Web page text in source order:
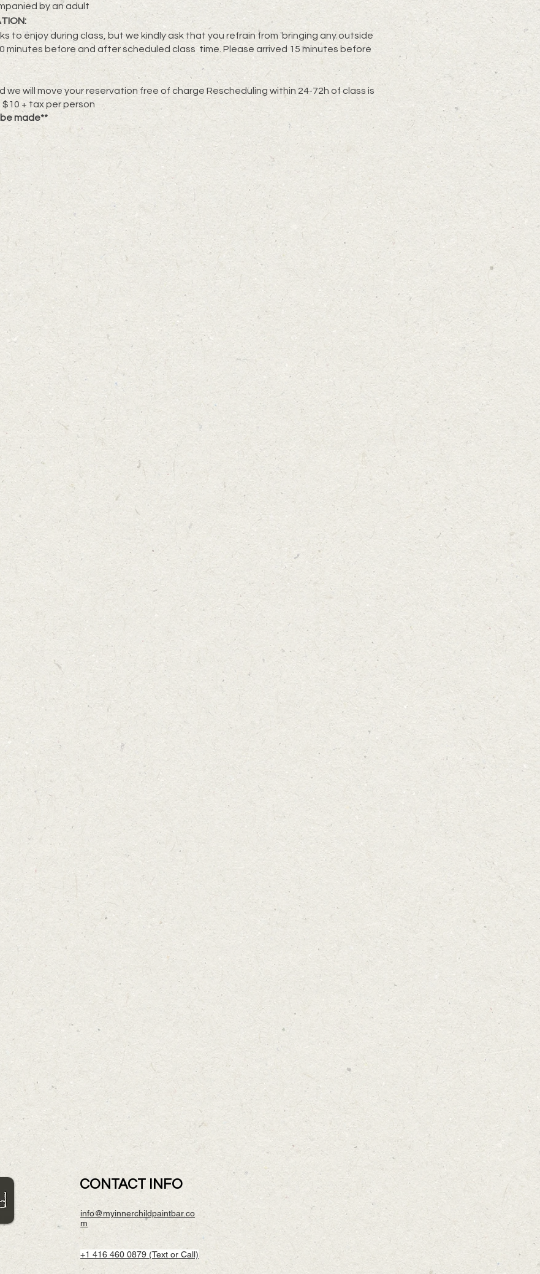
by an adult
to enjoy during class, but we kindly ask that you refrain from bringing any outside
minutes before and after scheduled class time. Please arrived 15 minutes before
we will move your reservation free of charge Rescheduling within 24-72h of class is
+ tax per person
made**
CONTACT INFO
info@myinnerchildpaintbar.co
m
+1 416 460 0879 (Text or Call)